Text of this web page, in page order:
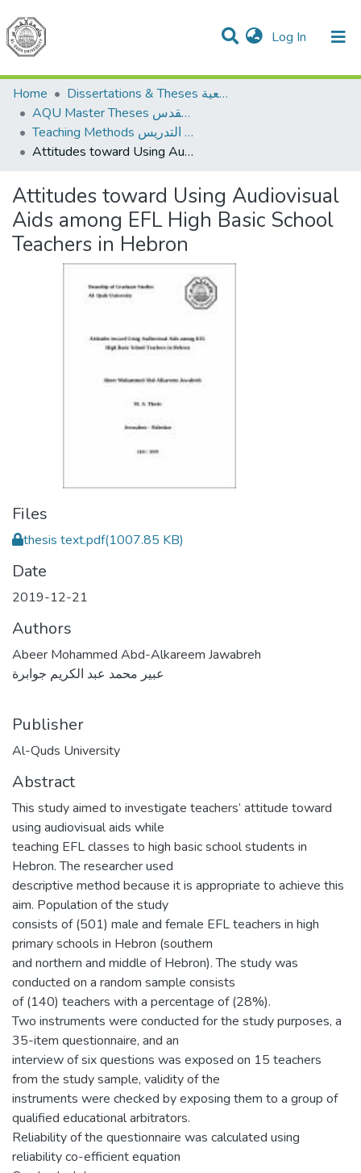
Log In (current)
Communities & Collections
All of DSpace
Home
Dissertations & Theses الرسائل الجامعية
AQU Master Theses الرسائل الجامعية الخاصة بجامعة القدس
Teaching Methods أساليب التدريس
Attitudes toward Using Audiovisual Aids among EFL High Basic School Teachers in Hebron
Attitudes toward Using Audiovisual
Aids among EFL High Basic School
Teachers in Hebron
Files
thesis text.pdf(1007.85 KB)
Date
2019-12-21
Authors
Abeer Mohammed Abd-Alkareem Jawabreh
عبير محمد عبد الكريم جوابرة
Publisher
Al-Quds University
Abstract
This study aimed to investigate teachers’ attitude toward
using audiovisual aids while
teaching EFL classes to high basic school students in
Hebron. The researcher used
descriptive method because it is appropriate to achieve this
aim. Population of the study
consists of (501) male and female EFL teachers in high
primary schools in Hebron (southern
and northern and middle of Hebron). The study was
conducted on a random sample consists
of (140) teachers with a percentage of (28%).
Two instruments were conducted for the study purposes, a
35-item questionnaire, and an
interview of six questions was exposed on 15 teachers
from the study sample, validity of the
instruments were checked by exposing them to a group of
qualified educational arbitrators.
Reliability of the questionnaire was calculated using
reliability co-efficient equation